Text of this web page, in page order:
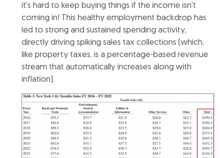
it's hard to keep buying things if the income isn't
coming in! This healthy employment backdrop has
led to strong and sustained spending activity,
directly driving spiking sales tax collections (which,
like property taxes, is a percentage-based revenue
stream that automatically increases along with
inflation).